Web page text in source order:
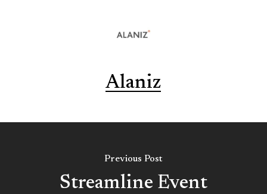
Alaniz
Previous Post
Streamline Event